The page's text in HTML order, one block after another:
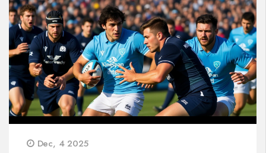
Dec, 4 2025